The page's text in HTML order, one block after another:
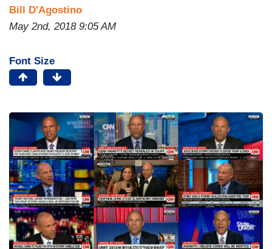
Bill D'Agostino
May 2nd, 2018 9:05 AM
Font Size
I
a
g
e